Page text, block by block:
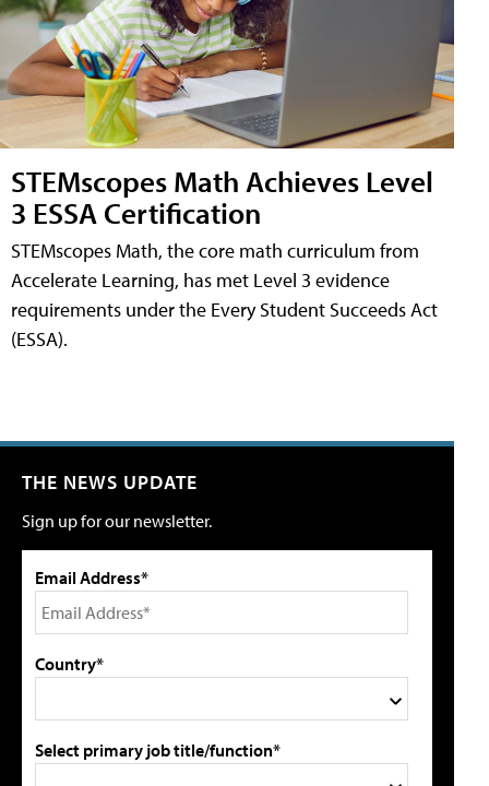
STEMscopes Math Achieves Level
3 ESSA Certification
STEMscopes Math, the core math curriculum from
Accelerate Learning, has met Level 3 evidence
requirements under the Every Student Succeeds Act
(ESSA).
THE NEWS UPDATE
Sign up for our newsletter.
Email Address*
Country*
Select primary job title/function*